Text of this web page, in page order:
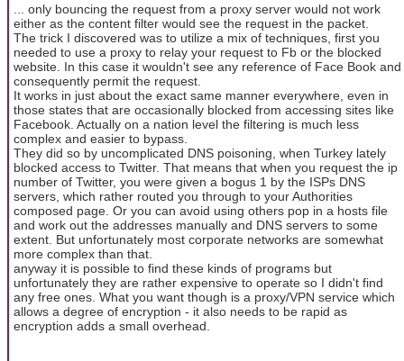
... only bouncing the request from a proxy server would not work
either as the content filter would see the request in the packet.
The trick I discovered was to utilize a mix of techniques, first you
needed to use a proxy to relay your request to Fb or the blocked
website. In this case it wouldn't see any reference of Face Book and
consequently permit the request.
It works in just about the exact same manner everywhere, even in
those states that are occasionally blocked from accessing sites like
Facebook. Actually on a nation level the filtering is much less
complex and easier to bypass.
They did so by uncomplicated DNS poisoning, when Turkey lately
blocked access to Twitter. That means that when you request the ip
number of Twitter, you were given a bogus 1 by the ISPs DNS
servers, which rather routed you through to your Authorities
composed page. Or you can avoid using others pop in a hosts file
and work out the addresses manually and DNS servers to some
extent. But unfortunately most corporate networks are somewhat
more complex than that.
anyway it is possible to find these kinds of programs but
unfortunately they are rather expensive to operate so I didn't find
any free ones. What you want though is a proxy/VPN service which
allows a degree of encryption - it also needs to be rapid as
encryption adds a small overhead.